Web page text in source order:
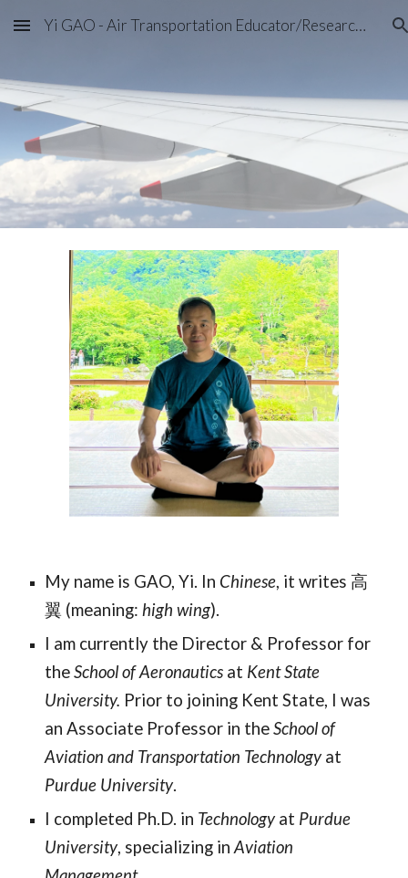
Skip to main content Skip to navigation
Yi GAO - Air Transportation Educator/Researcher
My name is GAO, Yi. In Chinese, it writes高
翼 (meaning:high wing).
I am currently the Director & Professor for
theSchool of Aeronautics at Kent State
University. Prior to joining Kent State, I was
an Associate Professor in theSchool of
Aviation and Transportation Technologyat
Purdue University.
I completed Ph.D. in Technologyat Purdue
University, specializing inAviation